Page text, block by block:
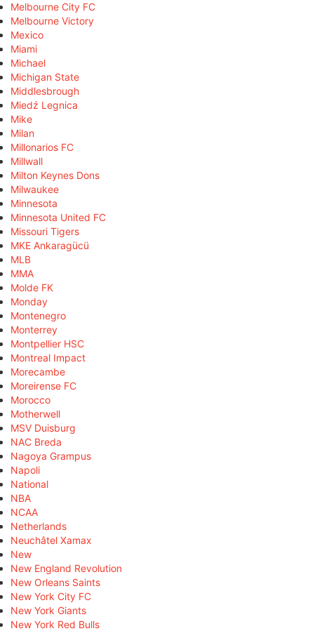
Melbourne City FC
Melbourne Victory
Mexico
Miami
Michael
Michigan State
Middlesbrough
Miedź Legnica
Mike
Milan
Millonarios FC
Millwall
Milton Keynes Dons
Milwaukee
Minnesota
Minnesota United FC
Missouri Tigers
MKE Ankaragücü
MLB
MMA
Molde FK
Monday
Montenegro
Monterrey
Montpellier HSC
Montreal Impact
Morecambe
Moreirense FC
Morocco
Motherwell
MSV Duisburg
NAC Breda
Nagoya Grampus
Napoli
National
NBA
NCAA
Netherlands
Neuchâtel Xamax
New
New England Revolution
New Orleans Saints
New York City FC
New York Giants
New York Red Bulls